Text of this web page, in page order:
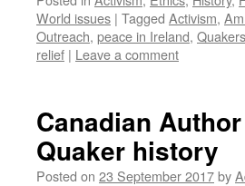
World issues | Tagged Activism,
Outreach, peace in Ireland,
relief | Leave a comment
Canadian
Quaker history
Posted on 23 September 2017by